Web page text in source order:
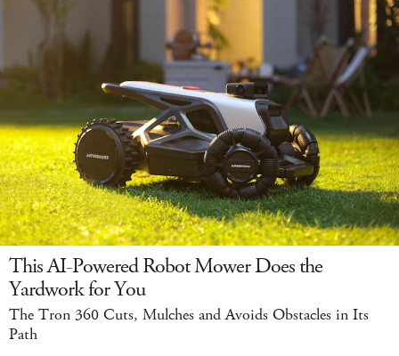
This AI-Powered Robot Mower Does the
Yardwork for You
The Tron 360 Cuts, Mulches and Avoids Obstacles in Its
Path